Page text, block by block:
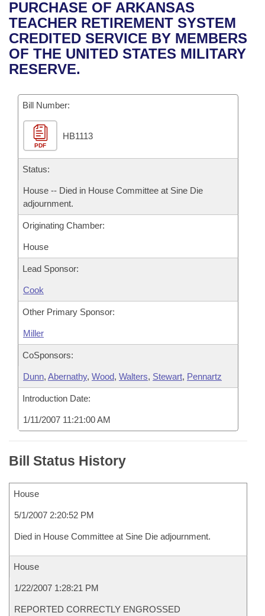
Bills in House Committees
Bills in Senate Committees
Bills in Joint Committees
Meetings Of The Whole/Business Meetings
Recent Activities
Recently Filed
Personalized Bill Tracking
Bills Returned from Committee
Bill Conflicts Report
House
Senate
House Budget
Senate Budget
House Roll Call
Uncodified Historic Legislation
Governor's Veto List
Search Center
PURCHASE OF ARKANSAS
TEACHER RETIREMENT SYSTEM
CREDITED SERVICE BY MEMBERS
OF THE UNITED STATES MILITARY
RESERVE.
Bill Number:
PDF
HB1113
Status:
House -- Died in House Committee at Sine Die
adjournment.
Originating Chamber:
House
Lead Sponsor:
Cook
Other Primary Sponsor:
Miller
CoSponsors:
Dunn, Abernathy, Wood, Walters, Stewart, Pennartz
Introduction Date:
1/11/2007 11:21:00 AM
Bill Status History
House
5/1/2007 2:20:52 PM
Died in House Committee at Sine Die adjournment.
House
1/22/2007 1:28:21 PM
REPORTED CORRECTLY ENGROSSED